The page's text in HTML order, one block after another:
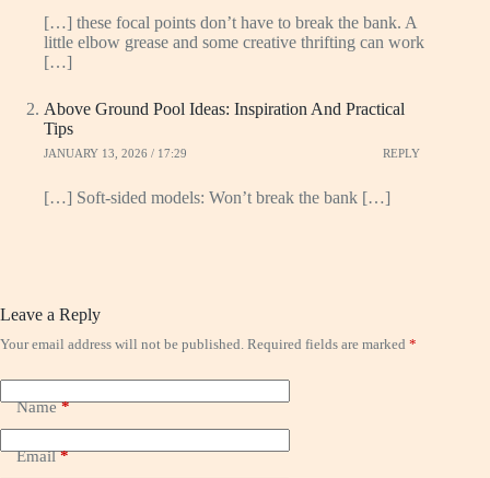
[…] these focal points don’t have to break the bank. A
little elbow grease and some creative thrifting can work
[…]
Above Ground Pool Ideas: Inspiration And Practical
Tips
JANUARY 13, 2026 / 17:29 REPLY
[…] Soft-sided models: Won’t break the bank […]
Leave a Reply
Your email address will not be published. Required fields are marked *
Name*
Email*